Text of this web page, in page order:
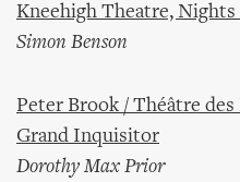
Kneehigh Theatre,
Simon Benson
Peter Brook / Théâtre
Grand Inquisitor
Dorothy Max Prior